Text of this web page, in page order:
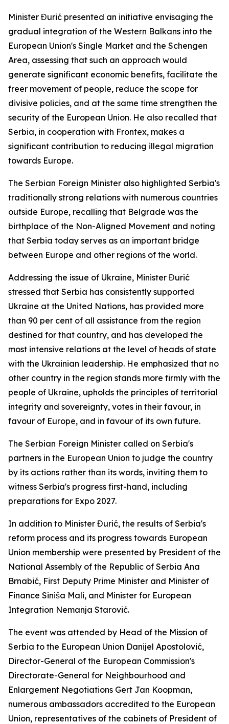
Minister Đurić presented an initiative envisaging the
gradual integration of the Western Balkans into the
European Union's Single Market and the Schengen
Area, assessing that such an approach would
generate significant economic benefits, facilitate the
freer movement of people, reduce the scope for
divisive policies, and at the same time strengthen the
security of the European Union. He also recalled that
Serbia, in cooperation with Frontex, makes a
significant contribution to reducing illegal migration
towards Europe.
The Serbian Foreign Minister also highlighted Serbia's
traditionally strong relations with numerous countries
outside Europe, recalling that Belgrade was the
birthplace of the Non-Aligned Movement and noting
that Serbia today serves as an important bridge
between Europe and other regions of the world.
Addressing the issue of Ukraine, Minister Đurić
stressed that Serbia has consistently supported
Ukraine at the United Nations, has provided more
than 90 per cent of all assistance from the region
destined for that country, and has developed the
most intensive relations at the level of heads of state
with the Ukrainian leadership. He emphasized that no
other country in the region stands more firmly with the
people of Ukraine, upholds the principles of territorial
integrity and sovereignty, votes in their favour, in
favour of Europe, and in favour of its own future.
The Serbian Foreign Minister called on Serbia's
partners in the European Union to judge the country
by its actions rather than its words, inviting them to
witness Serbia's progress first-hand, including
preparations for Expo 2027.
In addition to Minister Đurić, the results of Serbia's
reform process and its progress towards European
Union membership were presented by President of the
National Assembly of the Republic of Serbia Ana
Brnabić, First Deputy Prime Minister and Minister of
Finance Siniša Mali, and Minister for European
Integration Nemanja Starović.
The event was attended by Head of the Mission of
Serbia to the European Union Danijel Apostolović,
Director-General of the European Commission's
Directorate-General for Neighbourhood and
Enlargement Negotiations Gert Jan Koopman,
numerous ambassadors accredited to the European
Union, representatives of the cabinets of President of